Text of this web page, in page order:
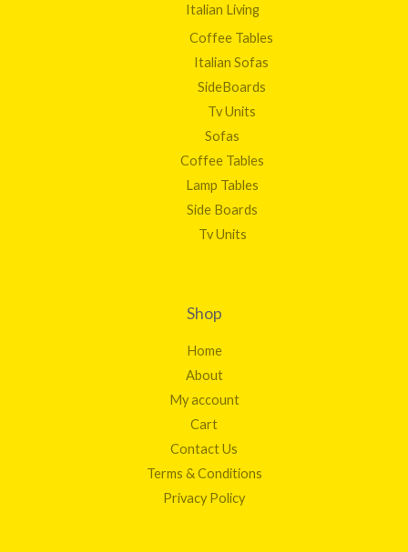
Italian Living
Coffee Tables
Italian Sofas
SideBoards
Tv Units
Sofas
Coffee Tables
Lamp Tables
Side Boards
Tv Units
Shop
Home
About
My account
Cart
Contact Us
Terms & Conditions
Privacy Policy